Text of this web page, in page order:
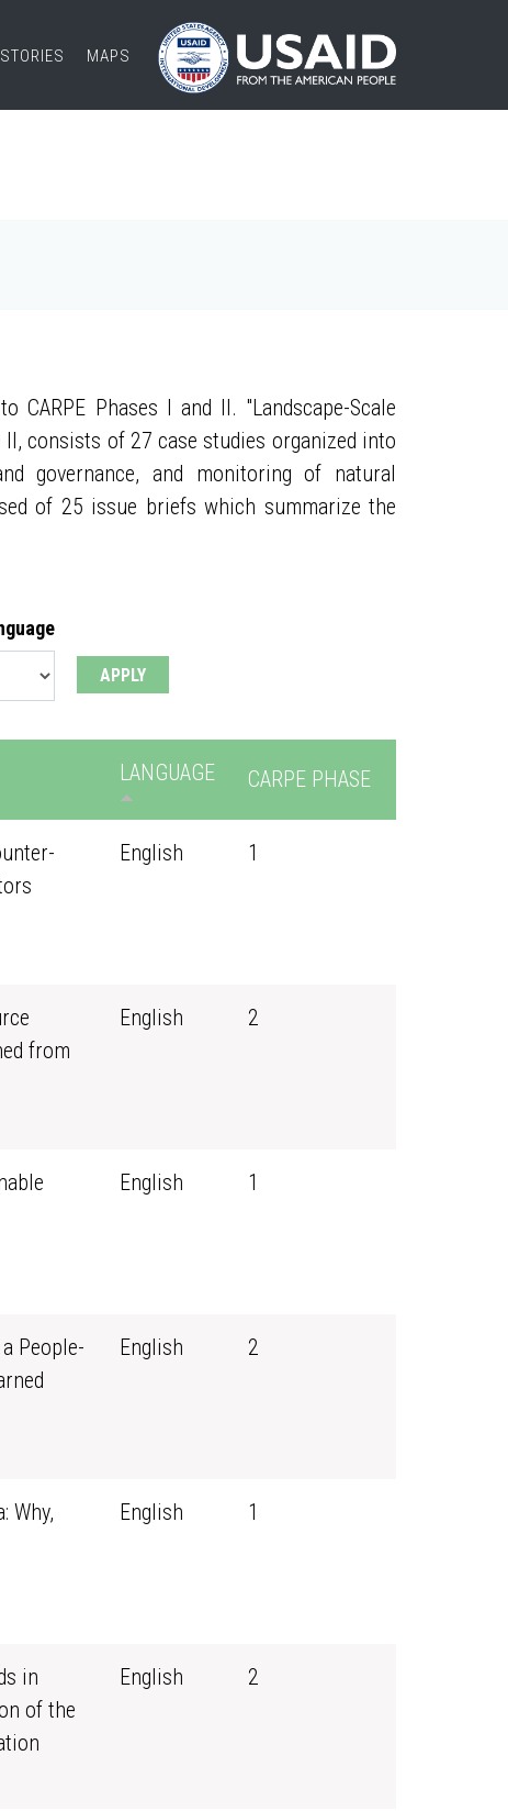
MAPS
Phases I and II. "Landscape-Scale
consists of 27 case studies organized into
governance, and monitoring of natural
of 25 issue briefs which summarize the
LANGUAGE CARPE PHASE
English 1
from
English 2
English 1
People-
English 2
Why,
English 1
in
of the
English 2